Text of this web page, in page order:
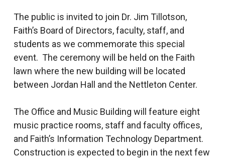
The public is invited to join Dr. Jim Tillotson,
Faith’s Board of Directors, faculty, staff, and
students as we commemorate this special
event. The ceremony will be held on the Faith
lawn where the new building will be located
between Jordan Hall and the Nettleton Center.
The Office and Music Building will feature eight
music practice rooms, staff and faculty offices,
and Faith’s Information Technology Department.
Construction is expected to begin in the next few